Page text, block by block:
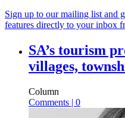
Sign up to our mailing list and
features directly to your inbox
SA’s tourism
villages,
Column
Comments | 0